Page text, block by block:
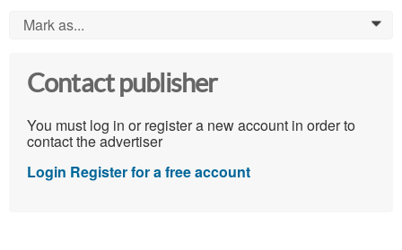
Mark as... 0
Contact publisher
You must log in or register a new account in order to
contact the advertiser
Login Register for a free account